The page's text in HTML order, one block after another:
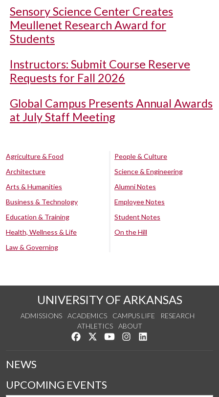
Sensory Science Center Creates
Meullenet Research Award for
Students
Instructors: Submit Course Reserve
Requests for Fall 2026
Global Campus Presents Annual Awards
at July Staff Meeting
Agriculture & Food
Architecture
Arts & Humanities
Business & Technology
Education & Training
Health, Wellness & Life
Law & Governing
People & Culture
Science & Engineering
Alumni Notes
Employee Notes
Student Notes
On the Hill
UNIVERSITY OF ARKANSAS
ADMISSIONS ACADEMICS CAMPUS LIFE
RESEARCH
ATHLETICS
ABOUT
Like us on Facebook
Follow us on Twitter
Watch us on YouTube
See us on Instagram
NEWS
UPCOMING EVENTS